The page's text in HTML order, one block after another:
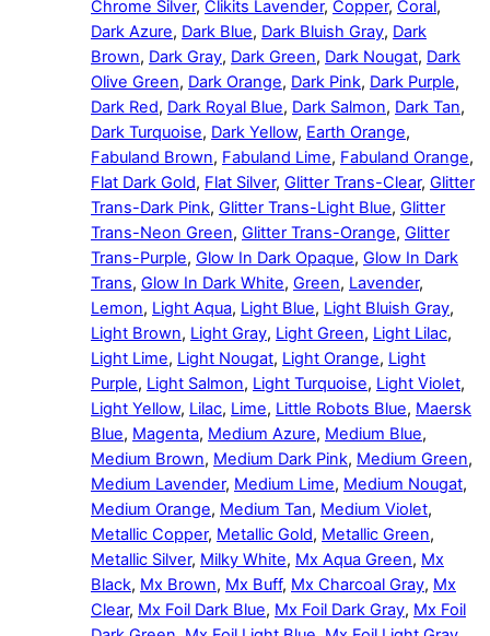
Chrome Silver, Clikits Lavender, Copper, Coral,
Dark Azure, Dark Blue, Dark Bluish Gray, Dark
Brown, Dark Gray, Dark Green, Dark Nougat, Dark
Olive Green, Dark Orange, Dark Pink, Dark Purple,
Dark Red, Dark Royal Blue, Dark Salmon, Dark Tan,
Dark Turquoise, Dark Yellow, Earth Orange,
Fabuland Brown, Fabuland Lime, Fabuland Orange,
Flat Dark Gold, Flat Silver, Glitter Trans-Clear, Glitter
Trans-Dark Pink, Glitter Trans-Light Blue, Glitter
Trans-Neon Green, Glitter Trans-Orange, Glitter
Trans-Purple, Glow In Dark Opaque, Glow In Dark
Trans, Glow In Dark White, Green, Lavender,
Lemon, Light Aqua, Light Blue, Light Bluish Gray,
Light Brown, Light Gray, Light Green, Light Lilac,
Light Lime, Light Nougat, Light Orange, Light
Purple, Light Salmon, Light Turquoise, Light Violet,
Light Yellow, Lilac, Lime, Little Robots Blue, Maersk
Blue, Magenta, Medium Azure, Medium Blue,
Medium Brown, Medium Dark Pink, Medium Green,
Medium Lavender, Medium Lime, Medium Nougat,
Medium Orange, Medium Tan, Medium Violet,
Metallic Copper, Metallic Gold, Metallic Green,
Metallic Silver, Milky White, Mx Aqua Green, Mx
Black, Mx Brown, Mx Buff, Mx Charcoal Gray, Mx
Clear, Mx Foil Dark Blue, Mx Foil Dark Gray, Mx Foil